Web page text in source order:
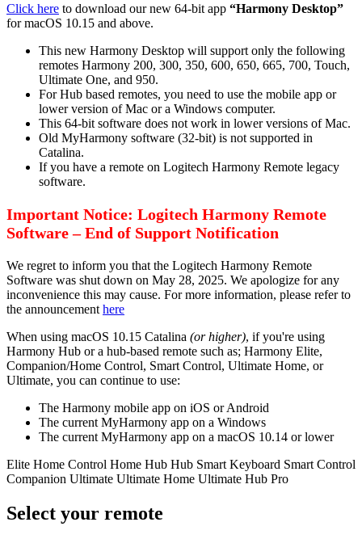
Click here to download our new 64-bit app “Harmony Desktop”
for macOS 10.15 and above.
This new Harmony Desktop will support only the following
remotes Harmony 200, 300, 350, 600, 650, 665, 700, Touch,
Ultimate One, and 950.
For Hub based remotes, you need to use the mobile app or
lower version of Mac or a Windows computer.
This 64-bit software does not work in lower versions of Mac.
Old MyHarmony software (32-bit) is not supported in
Catalina.
If you have a remote on Logitech Harmony Remote legacy
software.
Important Notice: Logitech Harmony Remote
Software – End of Support Notification
We regret to inform you that the Logitech Harmony Remote
Software was shut down on May 28, 2025. We apologize for any
inconvenience this may cause. For more information, please refer to
the announcement here
When using macOS 10.15 Catalina (or higher), if you're using
Harmony Hub or a hub-based remote such as; Harmony Elite,
Companion/Home Control, Smart Control, Ultimate Home, or
Ultimate, you can continue to use:
The Harmony mobile app on iOS or Android
The current MyHarmony app on a Windows
The current MyHarmony app on a macOS 10.14 or lower
Elite Home Control Home Hub Hub Smart Keyboard Smart Control
Companion Ultimate Ultimate Home Ultimate Hub Pro
Select your remote